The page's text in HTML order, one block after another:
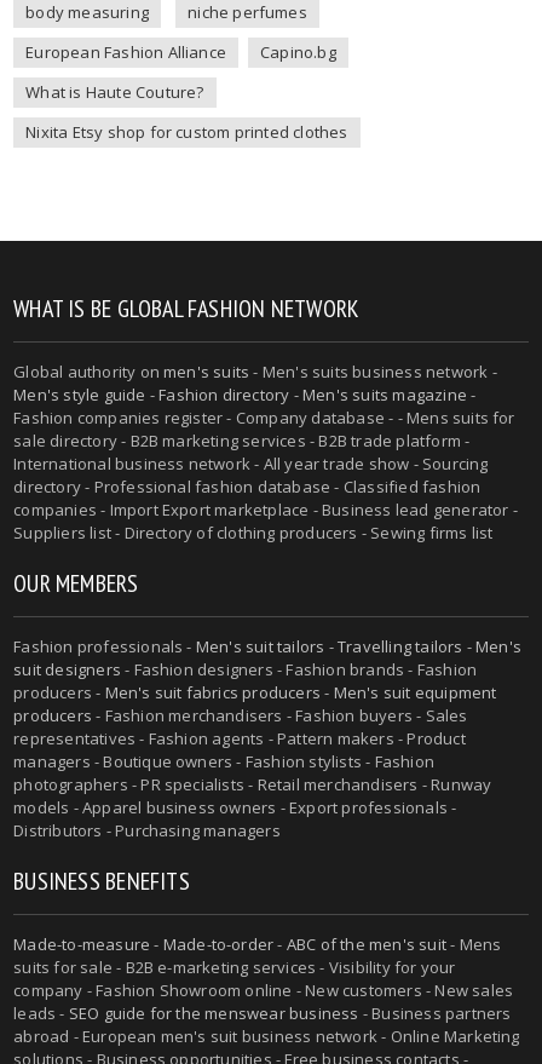
body measuring
niche perfumes
European Fashion Alliance
Capino.bg
What is Haute Couture?
Nixita Etsy shop for custom printed clothes
WHAT IS BE GLOBAL FASHION NETWORK
Global authority onmen's suits - Men's suits business network -
Men's style guide -Fashion directory -Men's suits magazine -
Fashion companies register - Company database - - Mens suits for
sale directory - B2B marketing services - B2B trade platform -
International business network - All year trade show - Sourcing
directory - Professional fashion database - Classified fashion
companies - Import Export marketplace - Business lead generator -
Suppliers list - Directory of clothing producers - Sewing firms list
OUR MEMBERS
Fashion professionals - Men's suit tailors -Travelling tailors -Men's
suit designers - Fashion designers - Fashion brands - Fashion
producers - Men's suit fabrics producers - Men's suit equipment
producers - Fashion merchandisers - Fashion buyers - Sales
representatives - Fashion agents - Pattern makers - Product
managers - Boutique owners - Fashion stylists - Fashion
photographers - PR specialists - Retail merchandisers - Runway
models - Apparel business owners - Export professionals -
Distributors - Purchasing managers
BUSINESS BENEFITS
Made-to-measure - Made-to-order- ABC of the men's suit- Mens
suits for sale - B2B e-marketing services - Visibility for your
company - Fashion Showroom online - New customers - New sales
leads - SEO guide for the menswear business - Business partners
abroad - European men's suit business network - Online Marketing
solutions - Business opportunities - Free business contacts -